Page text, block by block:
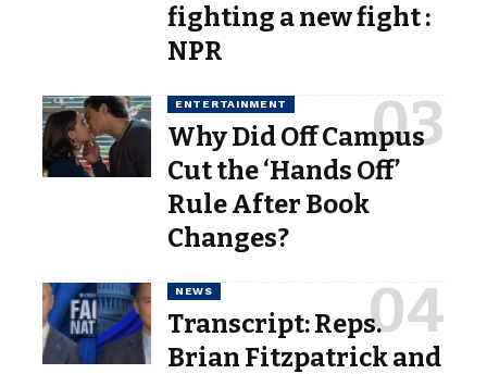
fighting a new fight :
NPR
ENTERTAINMENT
Why Did Off Campus
Cut the ‘Hands Off’
Rule After Book
Changes?
NEWS
Transcript: Reps.
Brian Fitzpatrick and